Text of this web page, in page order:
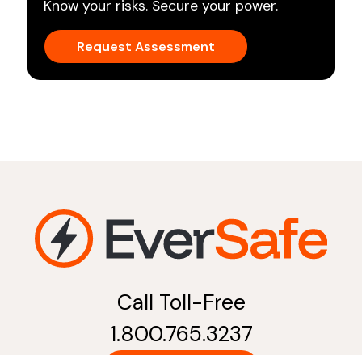
Know your risks. Secure your power.
Request Assessment
Call Toll-Free
1.800.765.3237